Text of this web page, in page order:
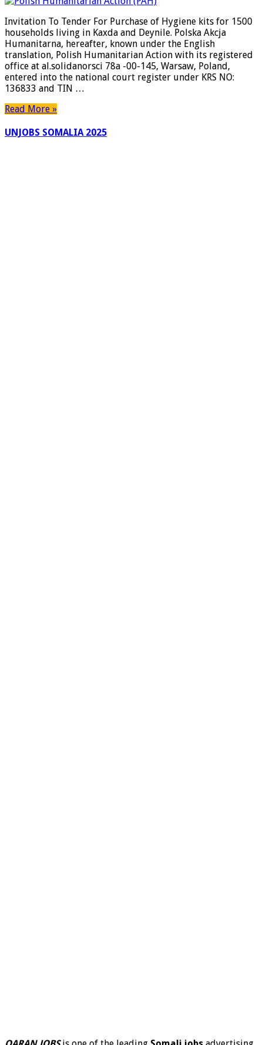
For
Purchase
of
Hygiene
kits
for
Invitation To Tender For Purchase of Hygiene kits for 1500
households living in Kaxda and Deynile. Polska Akcja
Humanitarna, hereafter, known under the English
translation, Polish Humanitarian Action with its registered
office at al.solidanorsci 78a -00-145, Warsaw, Poland,
entered into the national court register under KRS NO:
136833 and TIN …
Read More »
UNJOBS SOMALIA 2025